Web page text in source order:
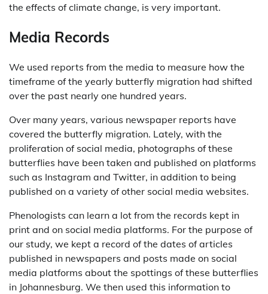
the effects of climate change, is very important.
Media Records
We used reports from the media to measure how the
timeframe of the yearly butterfly migration had shifted
over the past nearly one hundred years.
Over many years, various newspaper reports have
covered the butterfly migration. Lately, with the
proliferation of social media, photographs of these
butterflies have been taken and published on platforms
such as Instagram and Twitter, in addition to being
published on a variety of other social media websites.
Phenologists can learn a lot from the records kept in
print and on social media platforms. For the purpose of
our study, we kept a record of the dates of articles
published in newspapers and posts made on social
media platforms about the spottings of these butterflies
in Johannesburg. We then used this information to